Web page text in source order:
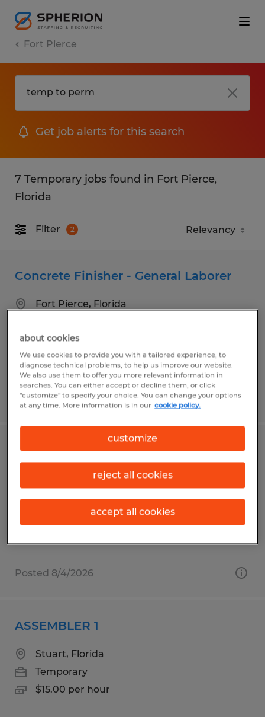
Fort Pierce
Get job alerts for this search
7 Temporary jobs found in Fort Pierce,
Florida
Filter 2
Concrete Finisher - General Laborer
Fort Pierce, Florida
$17.00 - $20.00 per hour
Posted 7/16/2026
HANDYMAN / BUILDING
MAINTENANCE
Fort Pierce, Florida
Posted 8/4/2026
ASSEMBLER 1
Stuart, Florida
Temporary
$15.00 per hour
about cookies
We use cookies to provide you with a tailored experience, to
diagnose technical problems, to help us improve our website.
We also use them to offer you more relevant information in
searches. You can either accept or decline them, or click
"customize" to specify your choice. You can change your options
at any time. More information is in our cookie policy.
customize
reject all cookies
accept all cookies